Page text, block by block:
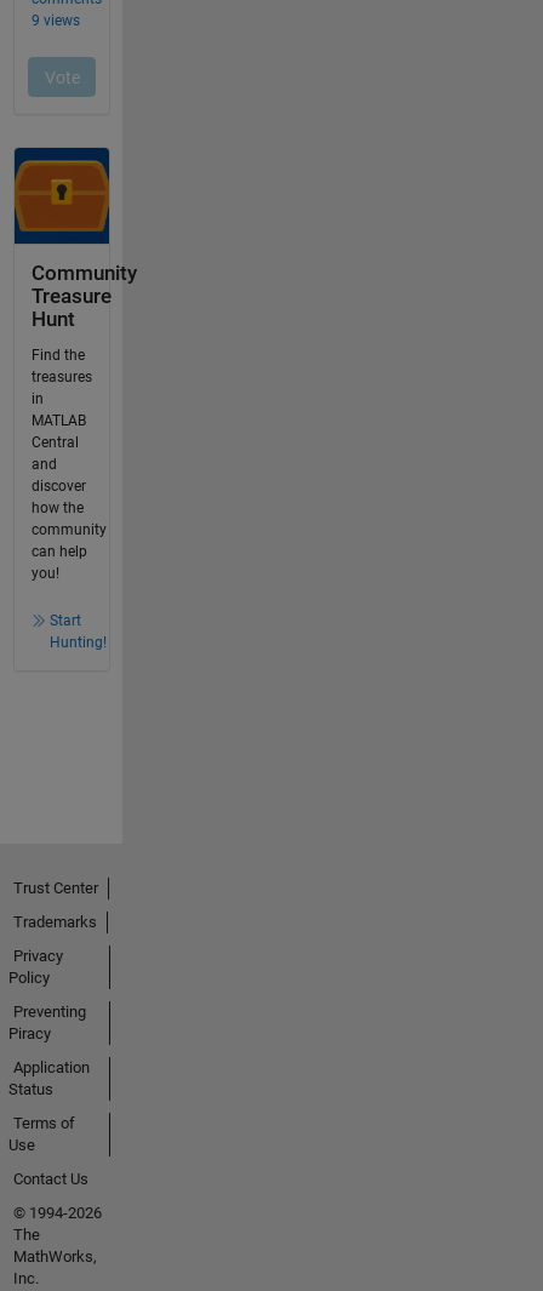
Community
Treasure
Hunt
Find the
treasures
in
MATLAB
Central
and
discover
how the
community
can help
you!
Start
Hunting!
Trust Center
Trademarks
Privacy
Policy
Preventing
Piracy
Application
Status
Terms of
Use
Contact Us
© 1994-2026
The
MathWorks,
Inc.